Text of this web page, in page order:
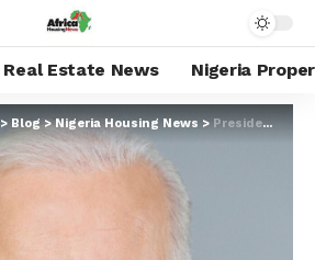
Real Estate News Nigeria
> Blog>Nigeria Housing News > President Biden Announces New Actions to Ease the Burden of Housing Costs